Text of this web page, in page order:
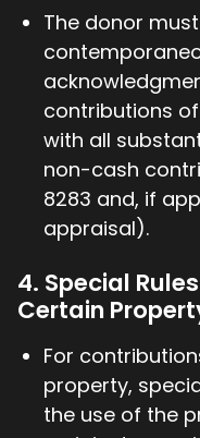
The donor
contributions
with all
non-cash
8283 and, if
appraisal).
4. Special
Certain
For
property,
the use of the